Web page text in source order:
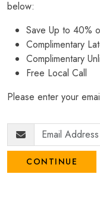
below:
Save Up to 40%
Complimentary
Complimentary
Free Local Call
Please enter your
CONTINUE